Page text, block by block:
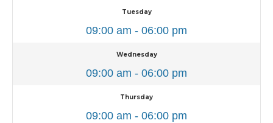
Tuesday
09:00 am - 06:00 pm
Wednesday
09:00 am - 06:00 pm
Thursday
09:00 am - 06:00 pm